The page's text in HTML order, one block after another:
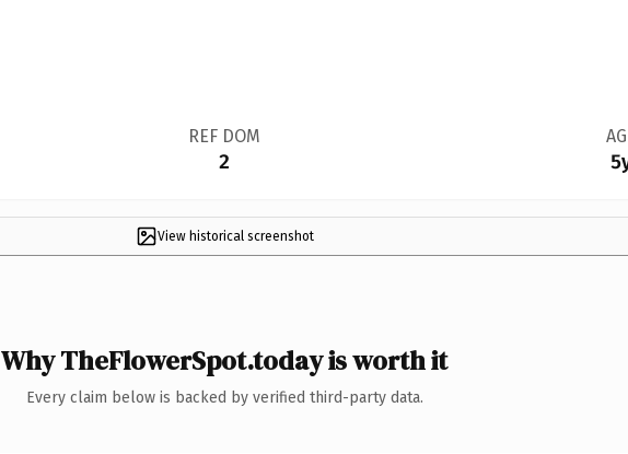
REF DOM
2
View historical screenshot
Why TheFlowerSpot.today is worth it
Every claim below is backed by verified third-party data.